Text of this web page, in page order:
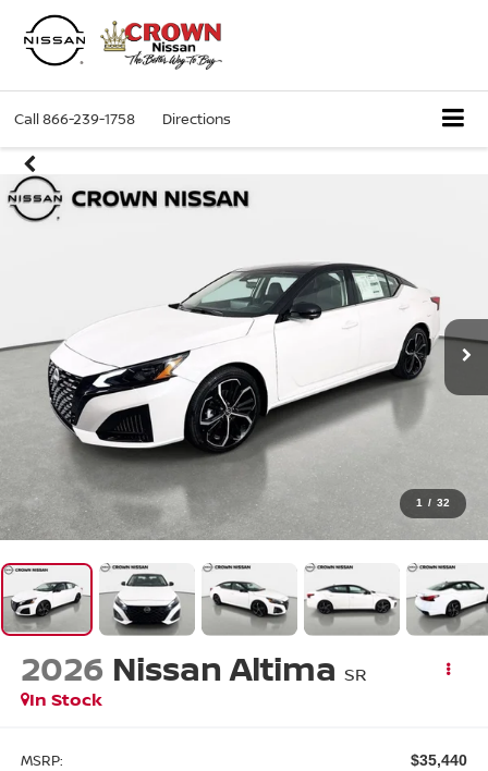
Call866-239-1758 Directions
1 / 32
2026 Nissan Altima SR
In Stock
MSRP: $35,440